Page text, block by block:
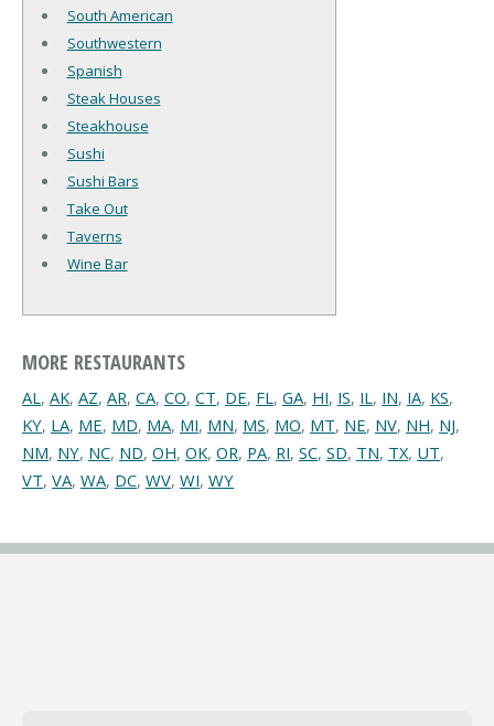
South American
Southwestern
Spanish
Steak Houses
Steakhouse
Sushi
Sushi Bars
Take Out
Taverns
Wine Bar
MORE RESTAURANTS
AL, AK, AZ, AR, CA, CO, CT, DE, FL, GA, HI, IS, IL, IN, IA, KS,
KY, LA, ME, MD, MA, MI, MN, MS, MO, MT, NE, NV, NH, NJ,
NM, NY, NC, ND, OH, OK, OR, PA, RI, SC, SD, TN, TX, UT,
VT, VA, WA, DC, WV, WI, WY